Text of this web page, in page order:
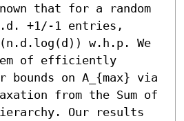
that for a random
+1/-1 entries,
w.h.p. We
of efficiently
on A_{max} via
from the Sum of
Our results